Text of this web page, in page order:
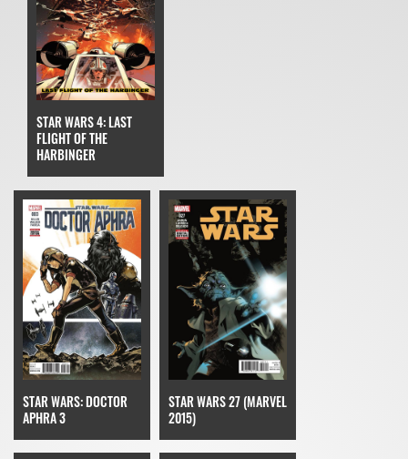
STAR WARS 4: LAST
FLIGHT OF THE
HARBINGER
STAR WARS: DOCTOR
APHRA 3
STAR WARS 27 (MARVEL
2015)